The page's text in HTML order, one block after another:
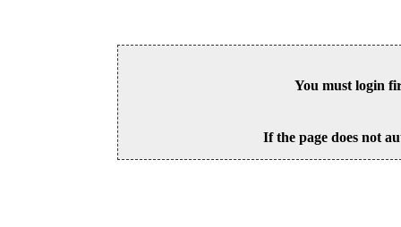
You must login
If the page does not